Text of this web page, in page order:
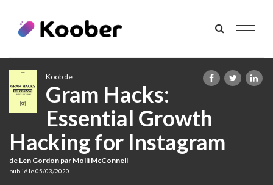
Toggle
Koob de
Gram Hacks:
Essential Growth
Hacking for Instagram
de Len Gordon par Molli McConnell
publié le 05/03/2020